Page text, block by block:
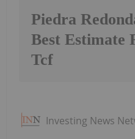
Piedra
Best Estimate
Tcf
Investing News